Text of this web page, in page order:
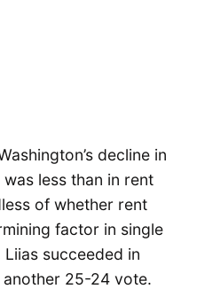
decline in
less than in rent
of whether rent
factor in single
succeeded in
another 25-24 vote.